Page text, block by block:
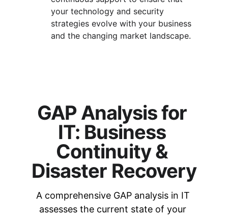
your technology and security
strategies evolve with your business
and the changing market landscape.
GAP Analysis for
IT: Business
Continuity &
Disaster Recovery
A comprehensive GAP analysis in IT
assesses the current state of your